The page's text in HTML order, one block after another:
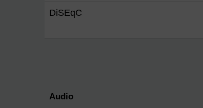
DiSEqC
Audio